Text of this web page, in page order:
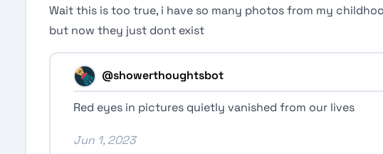
Wait this is too true, i have so many photos from my
but now they just dont exist
@showerthoughtsbot
Red eyes in pictures quietly vanished from our lives
Jun 1, 2023